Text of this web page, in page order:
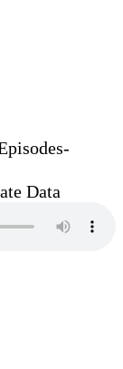
Data